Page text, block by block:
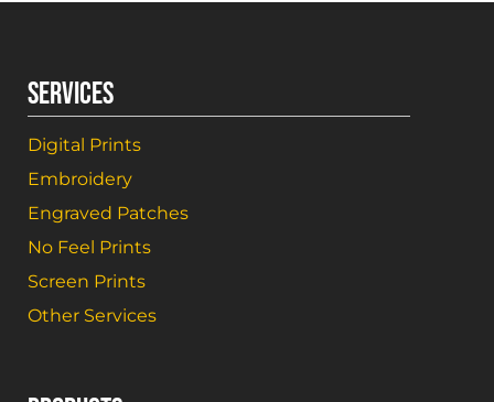
SERVICES
Digital Prints
Embroidery
Engraved Patches
No Feel Prints
Screen Prints
Other Services